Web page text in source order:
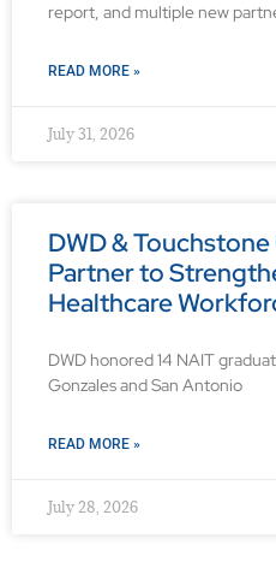
report, and multiple new
READ MORE »
July 31, 2026
DWD &
Partner to
Healthcare
DWD honored 14 NAIT
Gonzales and San Antonio
READ MORE »
July 28, 2026